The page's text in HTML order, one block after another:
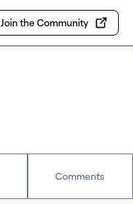
Join the Community
Comments